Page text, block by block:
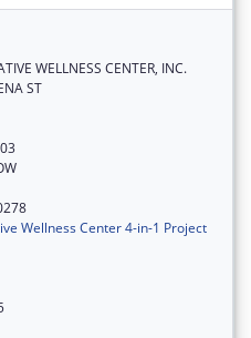
WELLNESS CENTER, INC.
ST
Wellness Center 4-in-1 Project